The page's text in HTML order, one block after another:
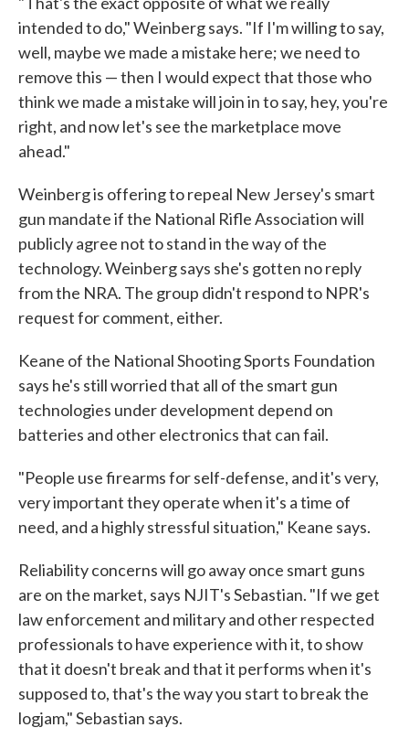
intended to do," Weinberg says. "If I'm willing to say,
well, maybe we made a mistake here; we need to
remove this — then I would expect that those who
think we made a mistake will join in to say, hey, you're
right, and now let's see the marketplace move
ahead."
Weinberg is offering to repeal New Jersey's smart
gun mandate if the National Rifle Association will
publicly agree not to stand in the way of the
technology. Weinberg says she's gotten no reply
from the NRA. The group didn't respond to NPR's
request for comment, either.
Keane of the National Shooting Sports Foundation
says he's still worried that all of the smart gun
technologies under development depend on
batteries and other electronics that can fail.
"People use firearms for self-defense, and it's very,
very important they operate when it's a time of
need, and a highly stressful situation," Keane says.
Reliability concerns will go away once smart guns
are on the market, says NJIT's Sebastian. "If we get
law enforcement and military and other respected
professionals to have experience with it, to show
that it doesn't break and that it performs when it's
supposed to, that's the way you start to break the
logjam," Sebastian says.